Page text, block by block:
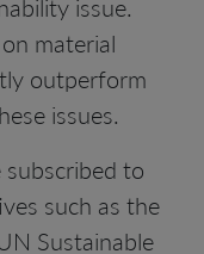
material
outperform
issues.
subscribed to
such as the
Sustainable